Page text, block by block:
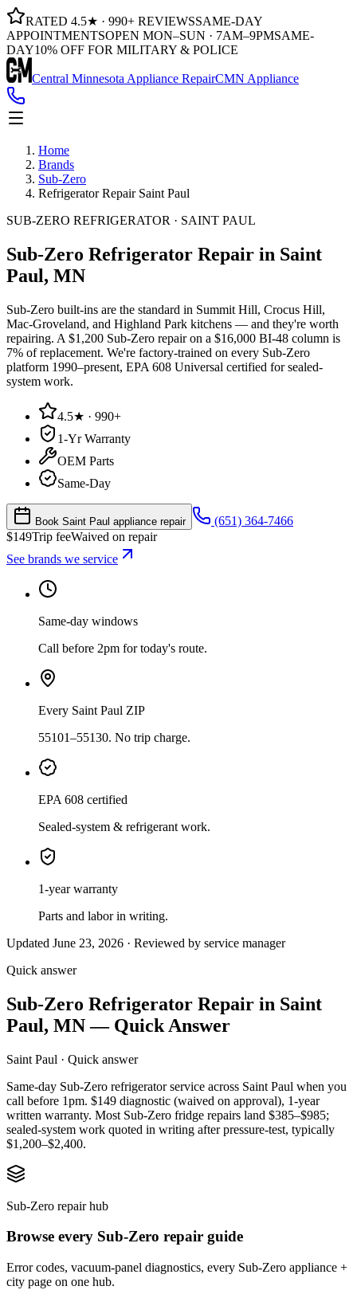
RATED 4.5★ · 990+ REVIEWSSAME-DAY
APPOINTMENTSOPEN MON–SUN · 7AM–9PMSAME-
DAY10% OFF FOR MILITARY & POLICE
Central Minnesota Appliance RepairCMN Appliance
Home
Brands
Sub-Zero
Refrigerator Repair Saint Paul
SUB-ZERO REFRIGERATOR · SAINT PAUL
Sub-Zero Refrigerator Repair in Saint
Paul, MN
Sub-Zero built-ins are the standard in Summit Hill, Crocus Hill,
Mac-Groveland, and Highland Park kitchens — and they're worth
repairing. A $1,200 Sub-Zero repair on a $16,000 BI-48 column is
7% of replacement. We're factory-trained on every Sub-Zero
platform 1990–present, EPA 608 Universal certified for sealed-
system work.
4.5★ · 990+
1-Yr Warranty
OEM Parts
Same-Day
Book Saint Paul appliance repair
(651) 364-7466
$149Trip feeWaived on repair
See brands we service
Same-day windows
Call before 2pm for today's route.
Every Saint Paul ZIP
55101–55130. No trip charge.
EPA 608 certified
Sealed-system & refrigerant work.
1-year warranty
Parts and labor in writing.
Updated June 23, 2026 · Reviewed by service manager
Quick answer
Sub-Zero Refrigerator Repair in Saint
Paul, MN — Quick Answer
Saint Paul · Quick answer
Same-day Sub-Zero refrigerator service across Saint Paul when you
call before 1pm. $149 diagnostic (waived on approval), 1-year
written warranty. Most Sub-Zero fridge repairs land $385–$985;
sealed-system work quoted in writing after pressure-test, typically
$1,200–$2,400.
Sub-Zero repair hub
Browse every Sub-Zero repair guide
Error codes, vacuum-panel diagnostics, every Sub-Zero appliance +
city page on one hub.